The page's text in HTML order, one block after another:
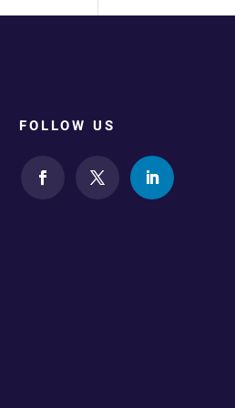
FOLLOW US